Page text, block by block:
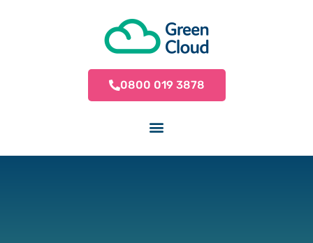
0800 019 3878